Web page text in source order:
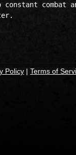
combat
Policy | Terms of